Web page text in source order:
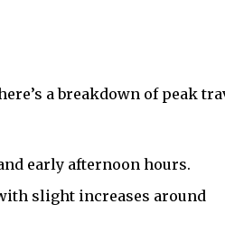
a breakdown of peak
early afternoon hours.
slight increases around